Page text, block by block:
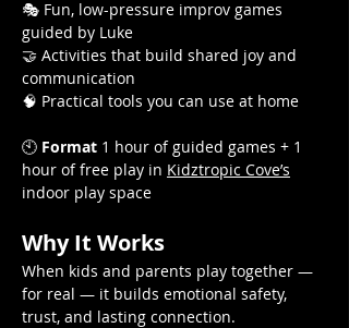
🎭 Fun, low-pressure improv games
guided by Luke
🤝 Activities that build shared joy and
communication
🧠 Practical tools you can use at home
🕙 Format 1 hour of guided games + 1
hour of free play in Kidztropic Cove’s
indoor play space
Why It Works
When kids and parents play together —
for real — it builds emotional safety,
trust, and lasting connection.